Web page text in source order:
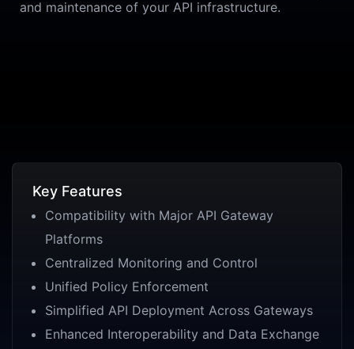
and maintenance of your API infrastructure.
Key Features
Compatibility with Major API Gateway
Platforms
Centralized Monitoring and Control
Unified Policy Enforcement
Simplified API Deployment Across Gateways
Enhanced Interoperability and Data Exchange